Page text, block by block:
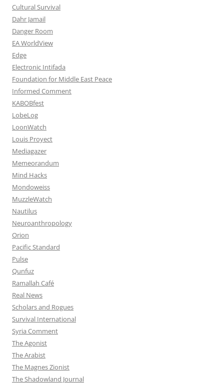
Cultural Survival
Dahr Jamail
Danger Room
EA WorldView
Edge
Electronic Intifada
Foundation for Middle East Peace
Informed Comment
KABOBfest
LobeLog
LoonWatch
Louis Proyect
Mediagazer
Memeorandum
Mind Hacks
Mondoweiss
MuzzleWatch
Nautilus
Neuroanthropology
Orion
Pacific Standard
Pulse
Qunfuz
Ramallah Café
Real News
Scholars and Rogues
Survival International
Syria Comment
The Agonist
The Arabist
The Magnes Zionist
The Shadowland Journal